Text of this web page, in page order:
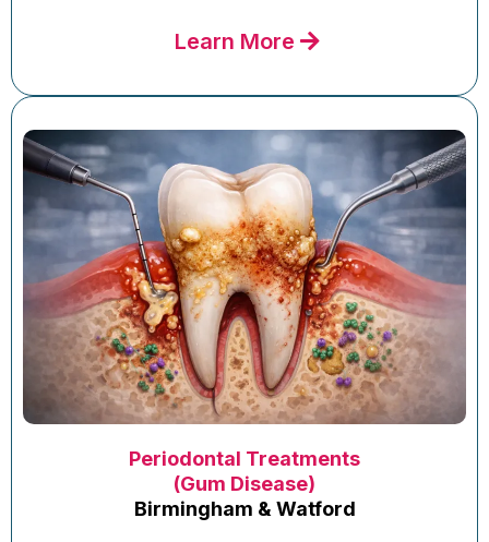
Learn More
Periodontal Treatments
(Gum Disease)
Birmingham & Watford